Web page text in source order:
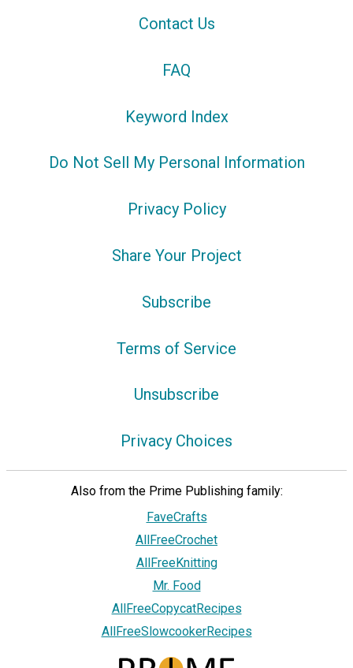
Contact Us
FAQ
Keyword Index
Do Not Sell My Personal Information
Privacy Policy
Share Your Project
Subscribe
Terms of Service
Unsubscribe
Privacy Choices
Also from the Prime Publishing family:
FaveCrafts
AllFreeCrochet
AllFreeKnitting
Mr. Food
AllFreeCopycatRecipes
AllFreeSlowcookerRecipes